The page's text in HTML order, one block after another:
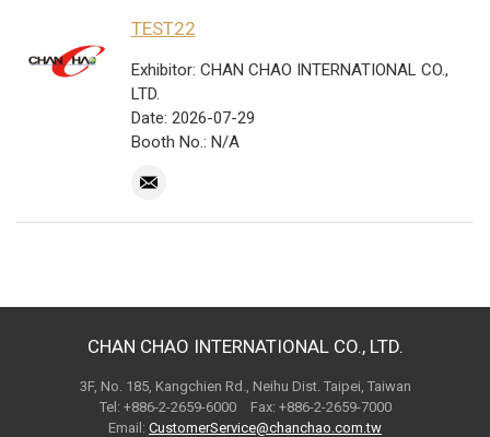
TEST22
Exhibitor: CHAN CHAO INTERNATIONAL CO.,
LTD.
Date: 2026-07-29
Booth No.: N/A
CHAN CHAO INTERNATIONAL CO., LTD.
3F, No. 185, Kangchien Rd., Neihu Dist. Taipei, Taiwan
Tel: +886-2-2659-6000 Fax: +886-2-2659-7000
Email: CustomerService@chanchao.com.tw